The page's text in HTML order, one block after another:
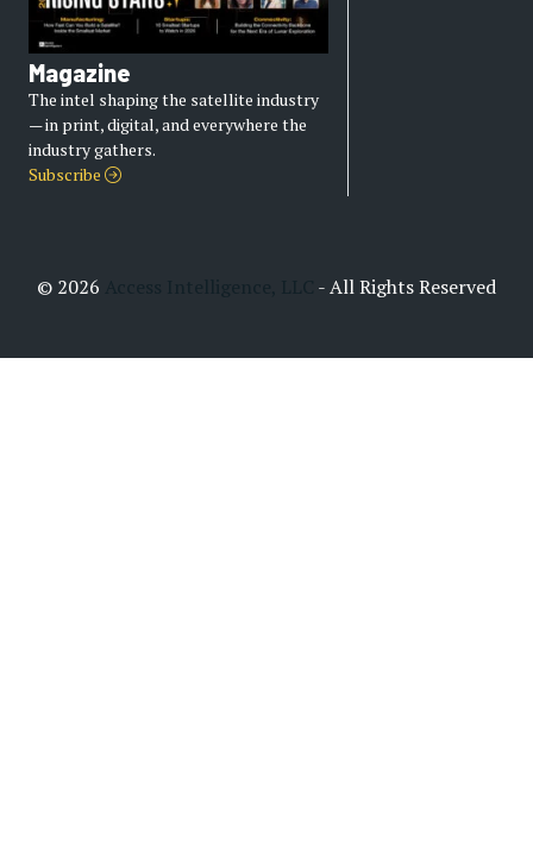
Magazine
The intel shaping the satellite industry
— in print, digital, and everywhere the
industry gathers.
Subscribe
© 2026 - All Rights Reserved